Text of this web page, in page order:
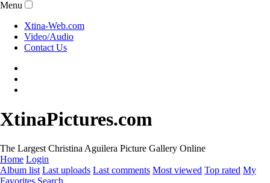
Menu
Xtina-Web.com
Video/Audio
Contact Us
XtinaPictures.com
The Largest Christina Aguilera Picture Gallery Online
Home Login
Album list Last uploads Last comments Most viewed Top rated My
Favorites Search